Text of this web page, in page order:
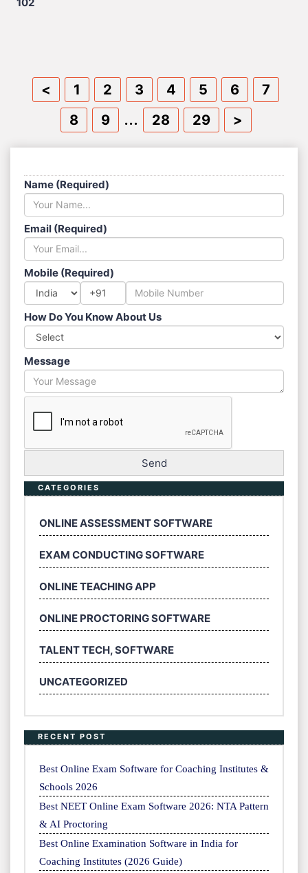
< 1 2 3 4 5 6
7
8
9 ... 28 29 >
Name (Required)
Email (Required)
Mobile (Required)
+91
How Do You Know About Us
Message
CATEGORIES
ONLINE ASSESSMENT SOFTWARE
EXAM CONDUCTING SOFTWARE
ONLINE TEACHING APP
ONLINE PROCTORING SOFTWARE
TALENT TECH, SOFTWARE
UNCATEGORIZED
RECENT POST
Best Online Exam Software for Coaching Institutes &
Schools 2026
Best NEET Online Exam Software 2026: NTA Pattern
& AI Proctoring
Best Online Examination Software in India for
Coaching Institutes (2026 Guide)